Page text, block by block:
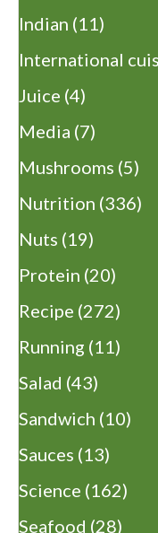
Indian (11)
International
Juice (4)
Media (7)
Mushrooms (5)
Nutrition (336)
Nuts (19)
Protein (20)
Recipe (272)
Running (11)
Salad (43)
Sandwich (10)
Sauces (13)
Science (162)
Seafood (28)